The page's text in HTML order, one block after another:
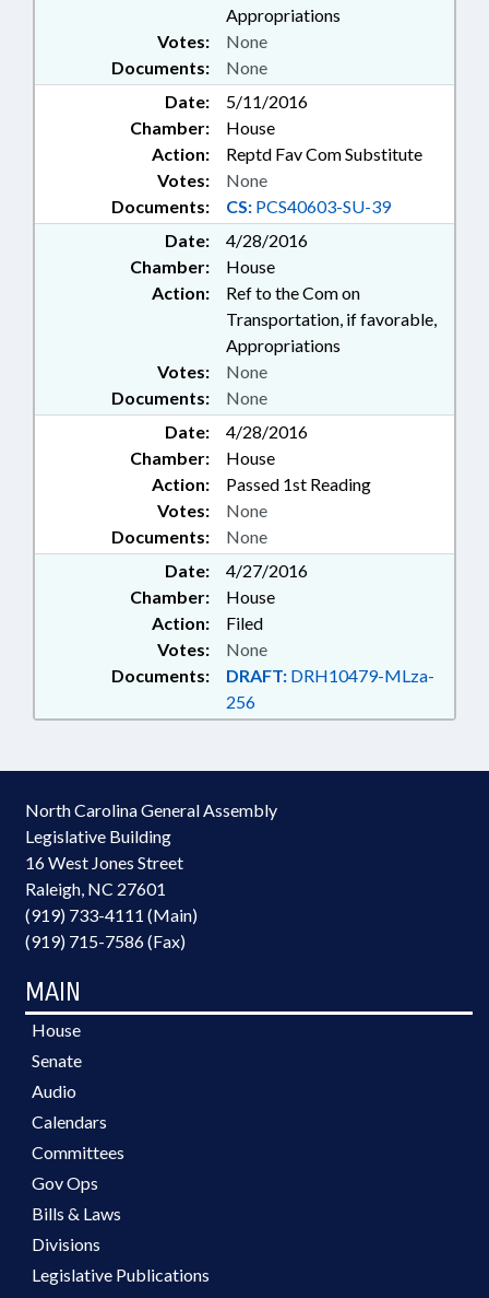
Appropriations
Documents: None
Votes: None
Date:
5/11/2016
Chamber:
House
Action:
Reptd Fav Com Substitute
Documents: CS: PCS40603-SU-39
Votes: None
Date:
4/28/2016
Chamber:
House
Action:
Ref to the Com on
Transportation, if favorable,
Appropriations
Documents: None
Votes: None
Date:
4/28/2016
Chamber:
House
Action:
Passed 1st Reading
Documents: None
Votes: None
Date:
4/27/2016
Chamber:
House
Action:
Filed
Documents: DRAFT: DRH10479-MLza-
256
Votes: None
North Carolina General Assembly
Legislative Building
16 West Jones Street
Raleigh, NC 27601
(919) 733-4111 (Main)
(919) 715-7586 (Fax)
MAIN
House
Senate
Audio
Calendars
Committees
Gov Ops
Bills & Laws
Divisions
Legislative Publications